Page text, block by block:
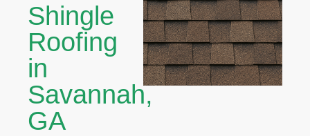
Shingle
Roofing
in
Savannah,
GA